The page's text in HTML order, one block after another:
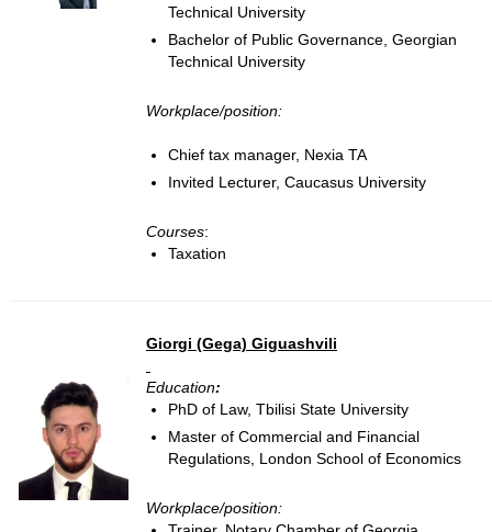
Technical University
Bachelor of Public Governance, Georgian
Technical University
Workplace/position:
Chief tax manager, Nexia TA
Invited Lecturer, Caucasus University
Courses:
Taxation
Giorgi (Gega) Giguashvili
Education:
PhD of Law, Tbilisi State University
Master of Commercial and Financial
Regulations, London School of Economics
Workplace/position: